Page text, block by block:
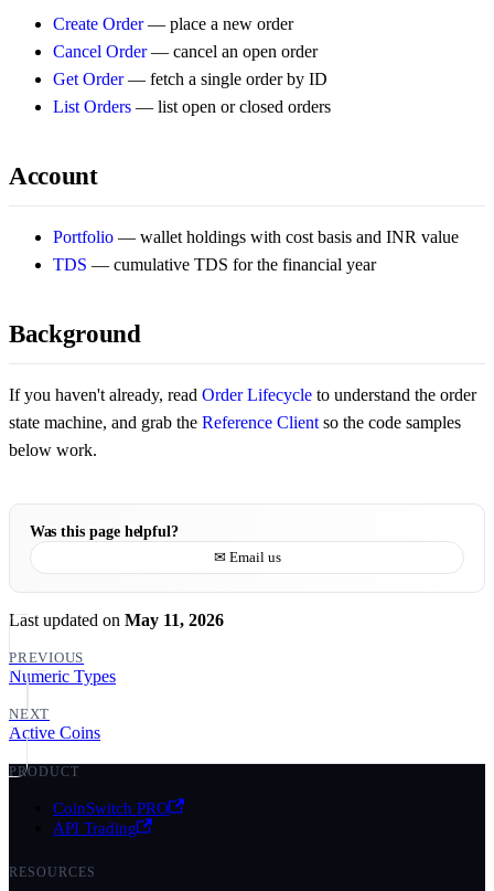
Create Order— place a new order
Cancel Order— cancel an open order
Get Order— fetch a single order by ID
List Orders — list open or closed orders
Account
Portfolio — wallet holdings with cost basis and INR value
TDS — cumulative TDS for the financial year
Background
If you haven't already, read Order Lifecycle to understand the order
state machine, and grab the Reference Clientso the code samples
below work.
Was this page helpful?
✉ Email us
Last updated on May 11, 2026
PREVIOUS
Numeric Types
NEXT
Active Coins
PRODUCT
CoinSwitch PRO
API Trading
RESOURCES